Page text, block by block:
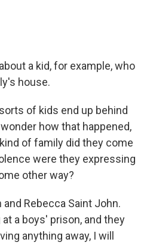
a kid, for example, who
house.
sorts of kids end up behind
how that happened,
of family did they come
were they expressing
other way?
and Rebecca Saint John.
a boys' prison, and they
anything away, I will